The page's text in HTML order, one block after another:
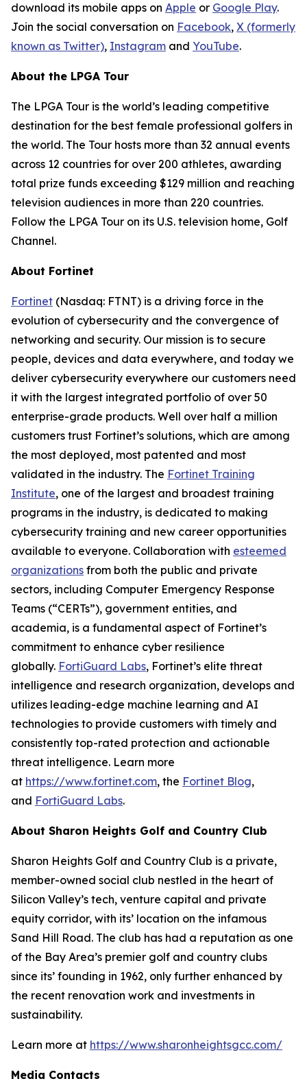
download its mobile apps on Apple or Google Play.
Join the social conversation on Facebook, X (formerly
known as Twitter), Instagram and YouTube.
About the LPGA Tour
The LPGA Tour is the world’s leading competitive
destination for the best female professional golfers in
the world. The Tour hosts more than 32 annual events
across 12 countries for over 200 athletes, awarding
total prize funds exceeding $129 million and reaching
television audiences in more than 220 countries.
Follow the LPGA Tour on its U.S. television home, Golf
Channel.
About Fortinet
Fortinet (Nasdaq: FTNT) is a driving force in the
evolution of cybersecurity and the convergence of
networking and security. Our mission is to secure
people, devices and data everywhere, and today we
deliver cybersecurity everywhere our customers need
it with the largest integrated portfolio of over 50
enterprise-grade products. Well over half a million
customers trust Fortinet’s solutions, which are among
the most deployed, most patented and most
validated in the industry. The Fortinet Training
Institute, one of the largest and broadest training
programs in the industry, is dedicated to making
cybersecurity training and new career opportunities
available to everyone. Collaboration with esteemed
organizations from both the public and private
sectors, including Computer Emergency Response
Teams (“CERTs”), government entities, and
academia, is a fundamental aspect of Fortinet’s
commitment to enhance cyber resilience
globally. FortiGuard Labs, Fortinet’s elite threat
intelligence and research organization, develops and
utilizes leading-edge machine learning and AI
technologies to provide customers with timely and
consistently top-rated protection and actionable
threat intelligence. Learn more
at https://www.fortinet.com, the Fortinet Blog,
and FortiGuard Labs.
About Sharon Heights Golf and Country Club
Sharon Heights Golf and Country Club is a private,
member-owned social club nestled in the heart of
Silicon Valley’s tech, venture capital and private
equity corridor, with its’ location on the infamous
Sand Hill Road. The club has had a reputation as one
of the Bay Area’s premier golf and country clubs
since its’ founding in 1962, only further enhanced by
the recent renovation work and investments in
sustainability.
Learn more at https://www.sharonheightsgcc.com/
Media Contacts